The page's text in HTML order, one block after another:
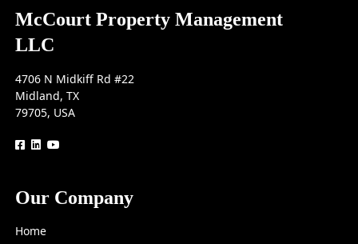
McCourt Property Management
LLC
4706 N Midkiff Rd #22
Midland, TX
79705, USA
logologologo
Our Company
Home